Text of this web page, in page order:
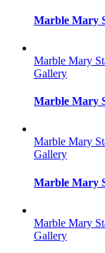
Marble Mary
Marble Mary
Gallery
Marble Mary
Marble Mary
Gallery
Marble Mary
Marble Mary
Gallery